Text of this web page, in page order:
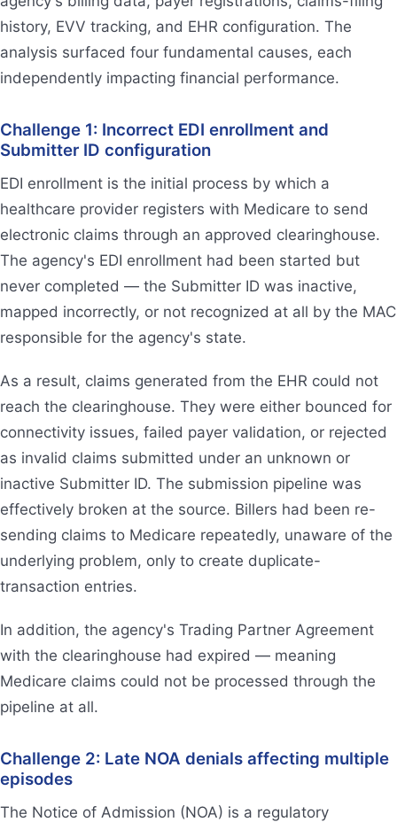
history, EVV tracking, and EHR configuration. The
analysis surfaced four fundamental causes, each
independently impacting financial performance.
Challenge 1: Incorrect EDI enrollment and
Submitter ID configuration
EDI enrollment is the initial process by which a
healthcare provider registers with Medicare to send
electronic claims through an approved clearinghouse.
The agency's EDI enrollment had been started but
never completed — the Submitter ID was inactive,
mapped incorrectly, or not recognized at all by the MAC
responsible for the agency's state.
As a result, claims generated from the EHR could not
reach the clearinghouse. They were either bounced for
connectivity issues, failed payer validation, or rejected
as invalid claims submitted under an unknown or
inactive Submitter ID. The submission pipeline was
effectively broken at the source. Billers had been re-
sending claims to Medicare repeatedly, unaware of the
underlying problem, only to create duplicate-
transaction entries.
In addition, the agency's Trading Partner Agreement
with the clearinghouse had expired — meaning
Medicare claims could not be processed through the
pipeline at all.
Challenge 2: Late NOA denials affecting multiple
episodes
The Notice of Admission (NOA) is a regulatory